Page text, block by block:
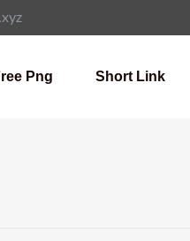
Png Short Link